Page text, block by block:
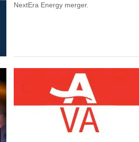
NextEra Energy merger.